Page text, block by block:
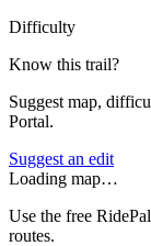
Difficulty
Know this trail?
Suggest map,
Portal.
Suggest an edit
Loading map…
Use the free
routes.